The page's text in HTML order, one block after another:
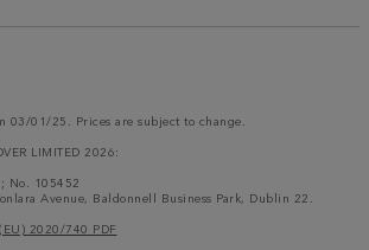
03/01/25. Prices are subject to change.
LIMITED 2026:
No. 105452
Avenue, Baldonnell Business Park, Dublin 22.
2020/740 PDF